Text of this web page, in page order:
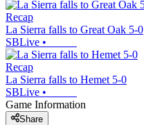
Recap
La Sierra falls to Great Oak 5-0
SBLive •
Recap
La Sierra falls to Hemet 5-0
SBLive •
Game Information
Share